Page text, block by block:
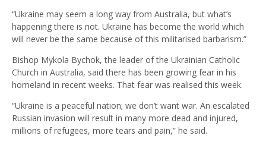
“Ukraine may seem a long way from Australia, but what’s
happening there is not. Ukraine has become the world which
will never be the same because of this militarised barbarism.”
Bishop Mykola Bychok, the leader of the Ukrainian Catholic
Church in Australia, said there has been growing fear in his
homeland in recent weeks. That fear was realised this week.
“Ukraine is a peaceful nation; we don’t want war. An escalated
Russian invasion will result in many more dead and injured,
millions of refugees, more tears and pain,” he said.